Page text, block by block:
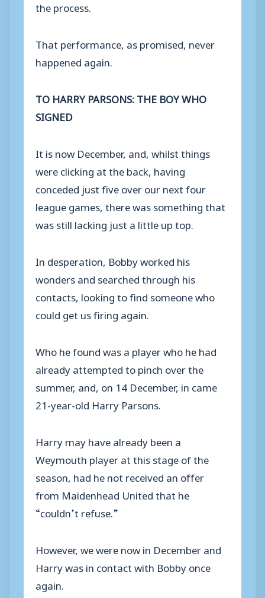
the process.
That performance, as promised, never
happened again.
TO HARRY PARSONS: THE BOY WHO
SIGNED
It is now December, and, whilst things
were clicking at the back, having
conceded just five over our next four
league games, there was something that
was still lacking just a little up top.
In desperation, Bobby worked his
wonders and searched through his
contacts, looking to find someone who
could get us firing again.
Who he found was a player who he had
already attempted to pinch over the
summer, and, on 14 December, in came
21-year-old Harry Parsons.
Harry may have already been a
Weymouth player at this stage of the
season, had he not received an offer
from Maidenhead United that he
“couldn’t refuse.”
However, we were now in December and
Harry was in contact with Bobby once
again.